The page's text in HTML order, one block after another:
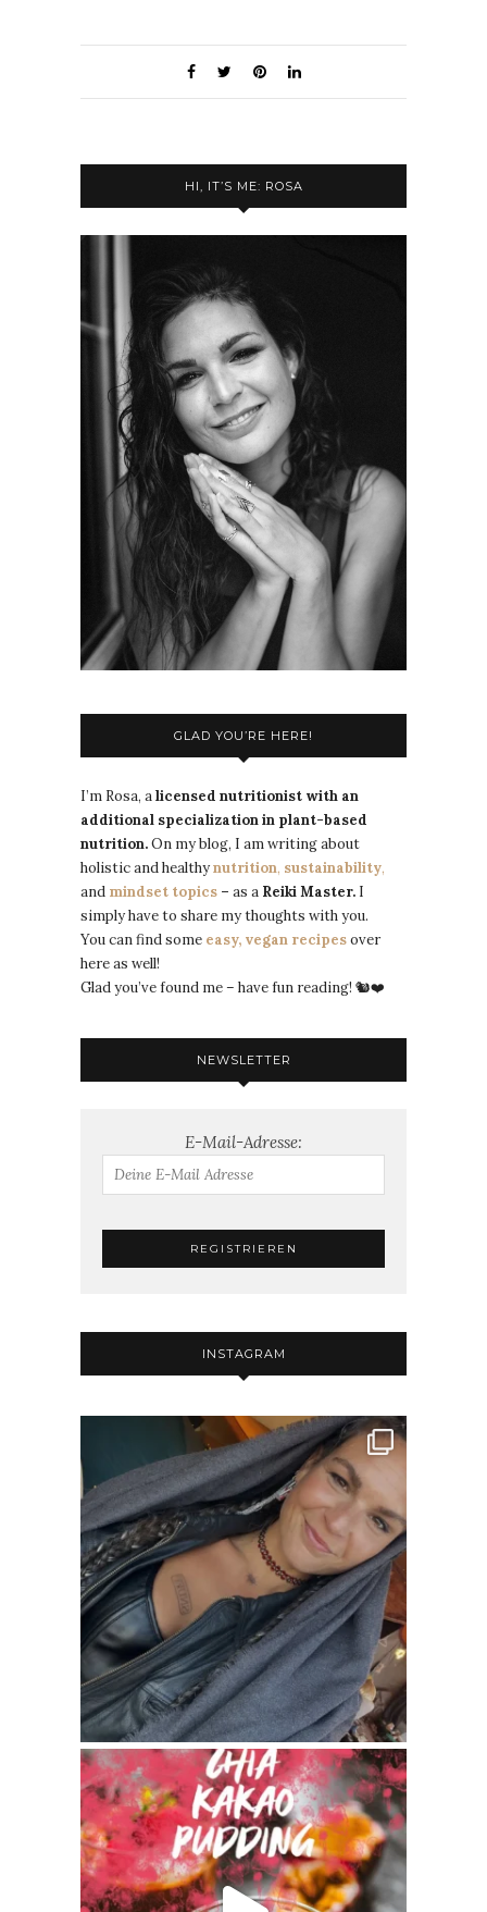
HI, IT’S ME: ROSA
GLAD YOU’RE HERE!
I’m Rosa, alicensed nutritionist with an
additional specialization in plant-based
nutrition.On my blog, I am writing about
holistic and healthynutrition, sustainability,
and mindset topics – as a Reiki Master. I
simply have to share my thoughts with you.
You can find some easy, vegan recipesover
here as well!
Glad you’ve found me – have fun reading! 🐿️❤️
NEWSLETTER
E-Mail-Adresse:
INSTAGRAM